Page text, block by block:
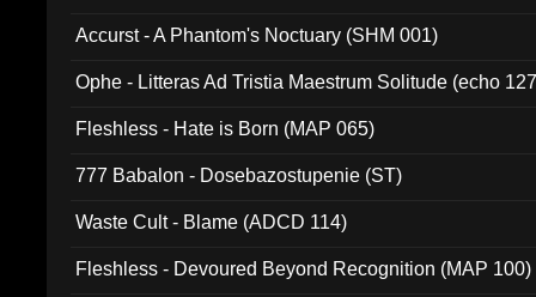
Accurst - A Phantom's Noctuary (SHM 001)
Ophe - Litteras Ad Tristia Maestrum Solitude (echo
Fleshless - Hate is Born (MAP 065)
777 Babalon - Dosebazostupenie (ST)
Waste Cult - Blame (ADCD 114)
Fleshless - Devoured Beyond Recognition (MAP 100)